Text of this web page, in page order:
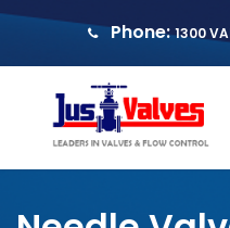
Phone:1300